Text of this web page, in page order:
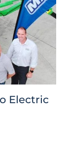
Electric